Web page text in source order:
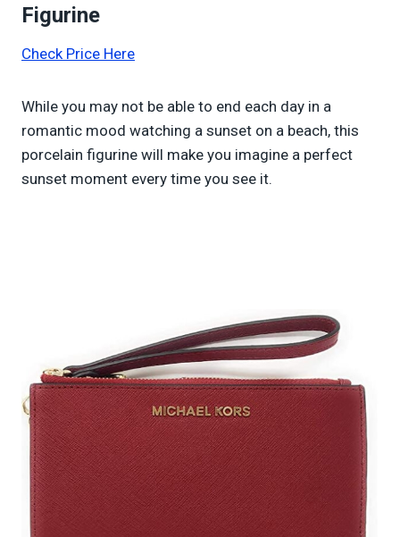
Figurine
Check Price Here
While you may not be able to end each day in a
romantic mood watching a sunset on a beach, this
porcelain figurine will make you imagine a perfect
sunset moment every time you see it.